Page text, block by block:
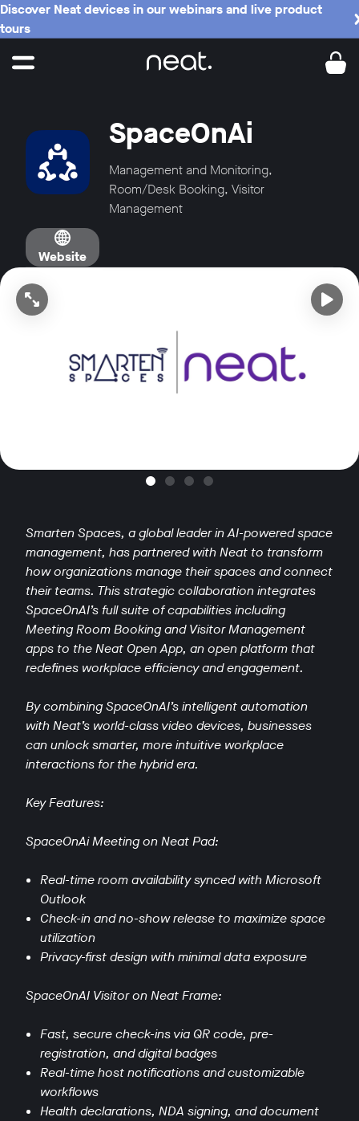
Discover Neat devices in our webinars and live product
tours
SpaceOnAi
Management and Monitoring,
Room/Desk Booking, Visitor
Management
Website
Open video in full screen
Smarten Spaces, a global leader in AI-powered space
management, has partnered with Neat to transform
how organizations manage their spaces and connect
their teams. This strategic collaboration integrates
SpaceOnAI’s full suite of capabilities including
Meeting Room Booking and Visitor Management
apps to the Neat Open App, an open platform that
redefines workplace efficiency and engagement.
By combining SpaceOnAI’s intelligent automation
with Neat’s world-class video devices, businesses
can unlock smarter, more intuitive workplace
interactions for the hybrid era.
Key Features:
SpaceOnAi Meeting on Neat Pad:
Real-time room availability synced with Microsoft
Outlook
Check-in and no-show release to maximize space
utilization
Privacy-first design with minimal data exposure
SpaceOnAI Visitor on Neat Frame:
Fast, secure check-ins via QR code, pre-
registration, and digital badges
Real-time host notifications and customizable
workflows
Health declarations, NDA signing, and document